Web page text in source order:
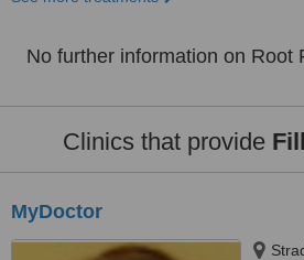
No further information on Root
Clinics that provide
MyDoctor